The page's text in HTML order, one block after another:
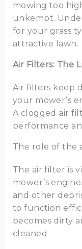
mowing too
unkempt.
for your grass
attractive lawn.
Air Filters: The
Air filters keep
your mower’s
A clogged air
performance
The role of the
The air filter is
mower’s
and other
to function
becomes dirty
cleaned.